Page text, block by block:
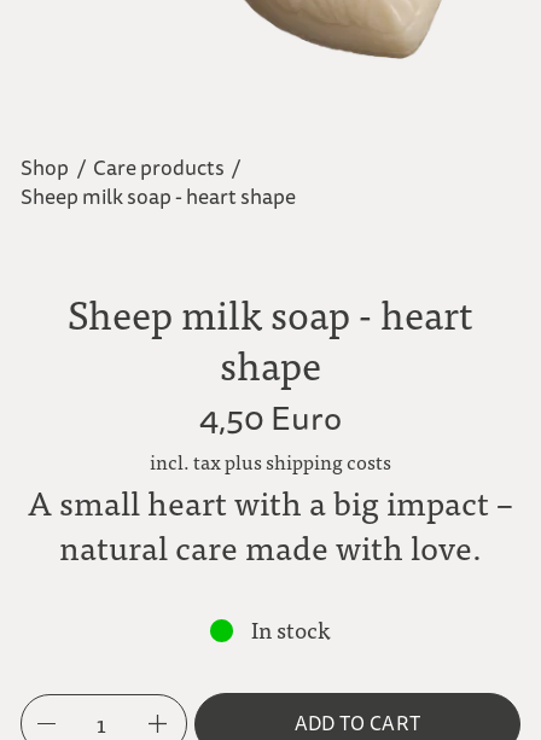
Shop / Care products /
Sheep milk soap - heart shape
Sheep milk soap - heart
shape
4,50 Euro
incl. tax plus shipping costs
A small heart with a big impact –
natural care made with love.
In stock
1 ADD TO CART